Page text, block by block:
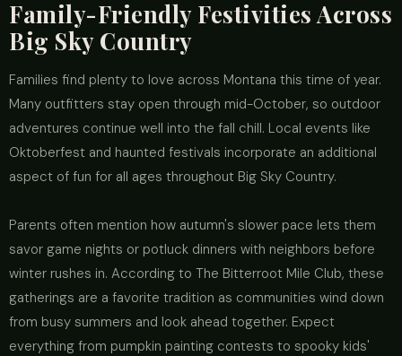
Family-Friendly Festivities Across
Big Sky Country
Families find plenty to love across Montana this time of year.
Many outfitters stay open through mid-October, so outdoor
adventures continue well into the fall chill. Local events like
Oktoberfest and haunted festivals incorporate an additional
aspect of fun for all ages throughout Big Sky Country.
Parents often mention how autumn's slower pace lets them
savor game nights or potluck dinners with neighbors before
winter rushes in. According to The Bitterroot Mile Club, these
gatherings are a favorite tradition as communities wind down
from busy summers and look ahead together. Expect
everything from pumpkin painting contests to spooky kids'